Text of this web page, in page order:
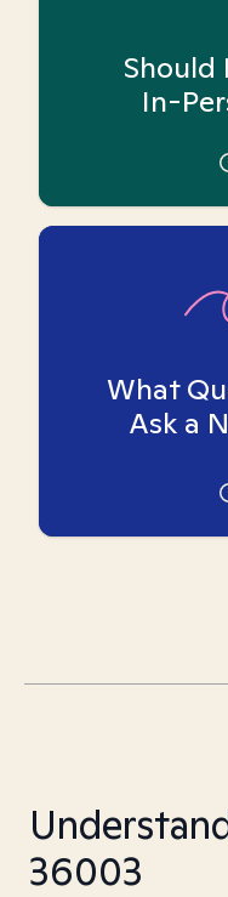
Should
In-
What
Ask a
36003